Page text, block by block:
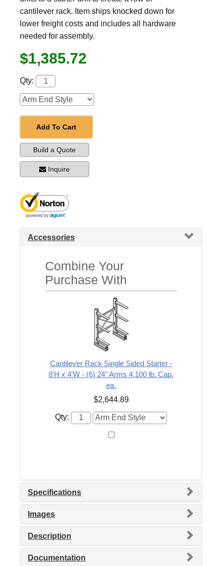
cantilever rack. Item ships knocked down for
lower freight costs and includes all hardware
needed for assembly.
$1,385.72
Qty:
Add To Cart
Build a Quote
Inquire
Accessories
Combine Your
Purchase With
Cantilever Rack Single Sided Starter -
8'H x 4'W - (6) 24" Arms 4,100 lb. Cap.
ea.
$2,644.89
Qty:
Specifications
Images
Description
Documentation